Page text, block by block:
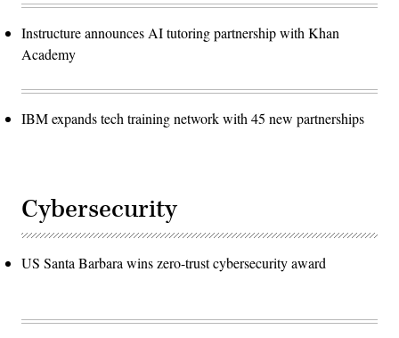
Instructure announces AI tutoring partnership with Khan
Academy
IBM expands tech training network with 45 new partnerships
Cybersecurity
US Santa Barbara wins zero-trust cybersecurity award